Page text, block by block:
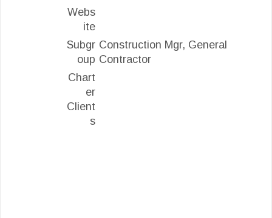
Webs
ite
Subgr
oup
Construction Mgr, General
Contractor
Chart
er
Client
s